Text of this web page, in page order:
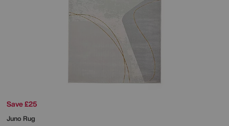
Save £25
Juno Rug